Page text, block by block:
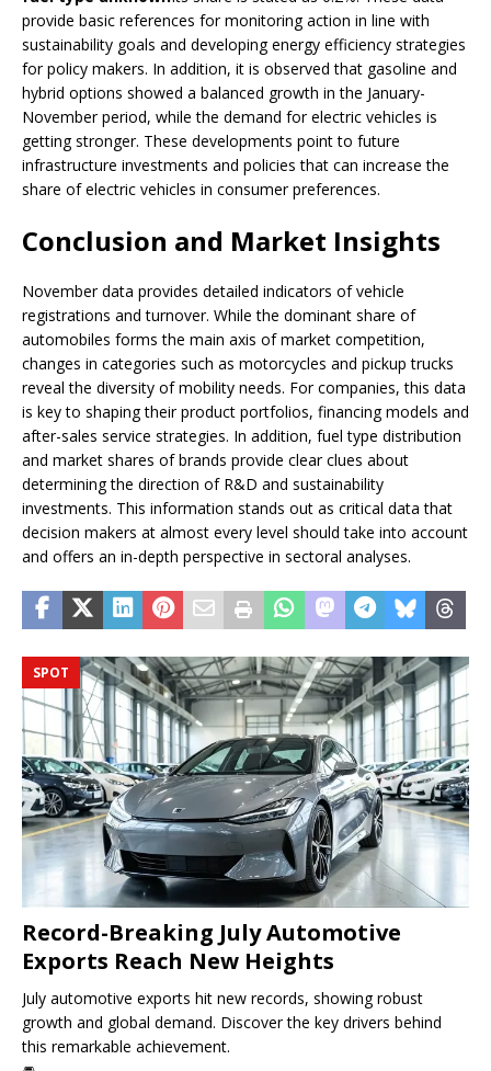
provide basic references for monitoring action in line with
sustainability goals and developing energy efficiency strategies
for policy makers. In addition, it is observed that gasoline and
hybrid options showed a balanced growth in the January-
November period, while the demand for electric vehicles is
getting stronger. These developments point to future
infrastructure investments and policies that can increase the
share of electric vehicles in consumer preferences.
Conclusion and Market Insights
November data provides detailed indicators of vehicle
registrations and turnover. While the dominant share of
automobiles forms the main axis of market competition,
changes in categories such as motorcycles and pickup trucks
reveal the diversity of mobility needs. For companies, this data
is key to shaping their product portfolios, financing models and
after-sales service strategies. In addition, fuel type distribution
and market shares of brands provide clear clues about
determining the direction of R&D and sustainability
investments. This information stands out as critical data that
decision makers at almost every level should take into account
and offers an in-depth perspective in sectoral analyses.
SPOT
Record-Breaking July Automotive
Exports Reach New Heights
July automotive exports hit new records, showing robust
growth and global demand. Discover the key drivers behind
this remarkable achievement.